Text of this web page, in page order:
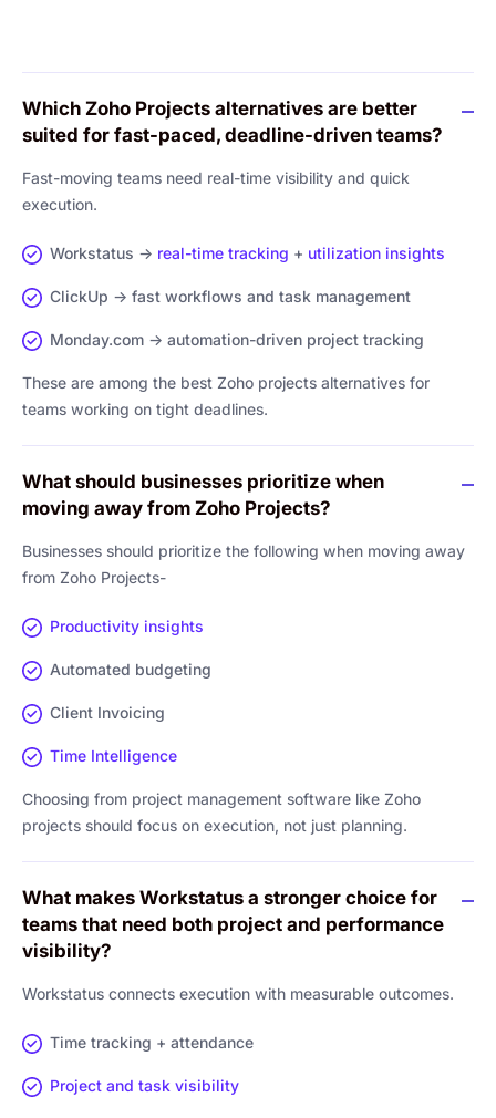
Which Zoho Projects alternatives are better
suited for fast-paced, deadline-driven teams?
Fast-moving teams need real-time visibility and quick
execution.
Workstatus → real-time tracking + utilization insights
ClickUp → fast workflows and task management
Monday.com → automation-driven project tracking
These are among the best Zoho projects alternatives for
teams working on tight deadlines.
What should businesses prioritize when
moving away from Zoho Projects?
Businesses should prioritize the following when moving away
from Zoho Projects-
Productivity insights
Automated budgeting
Client Invoicing
Time Intelligence
Choosing from project management software like Zoho
projects should focus on execution, not just planning.
What makes Workstatus a stronger choice for
teams that need both project and performance
visibility?
Workstatus connects execution with measurable outcomes.
Time tracking + attendance
Project and task visibility